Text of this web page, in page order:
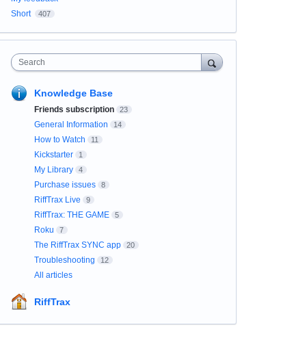
Short
407
Search
Knowledge Base
Friends subscription 23
General Information 14
How to Watch 11
Kickstarter 1
My Library 4
Purchase issues 8
RiffTrax Live 9
RiffTrax: THE GAME 5
Roku 7
The RiffTrax SYNC app 20
Troubleshooting 12
All articles
RiffTrax